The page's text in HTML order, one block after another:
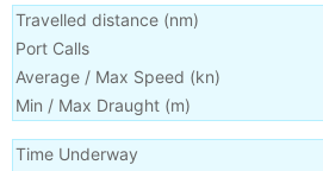
Travelled distance (nm)
Port Calls
Average / Max Speed (kn)
Min / Max Draught (m)
Time Underway